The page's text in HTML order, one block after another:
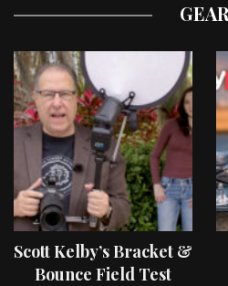
GEAR
Scott Kelby’s Bracket &
Bounce Field Test